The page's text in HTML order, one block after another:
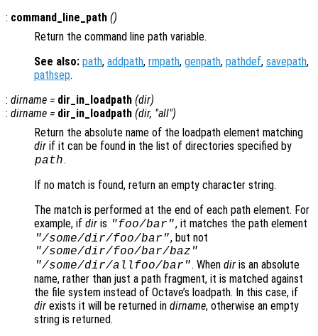
: command_line_path ()
Return the command line path variable.
See also: path, addpath, rmpath, genpath, pathdef, savepath,
pathsep.
: dirname = dir_in_loadpath (dir)
: dirname = dir_in_loadpath (dir, "all")
Return the absolute name of the loadpath element matching
dir if it can be found in the list of directories specified by
path.
If no match is found, return an empty character string.
The match is performed at the end of each path element. For
example, if dir is "foo/bar", it matches the path element
"/some/dir/foo/bar", but not
"/some/dir/foo/bar/baz"
"/some/dir/allfoo/bar". When diris an absolute
name, rather than just a path fragment, it is matched against
the file system instead of Octave’s loadpath. In this case, if
dir exists it will be returned in dirname, otherwise an empty
string is returned.